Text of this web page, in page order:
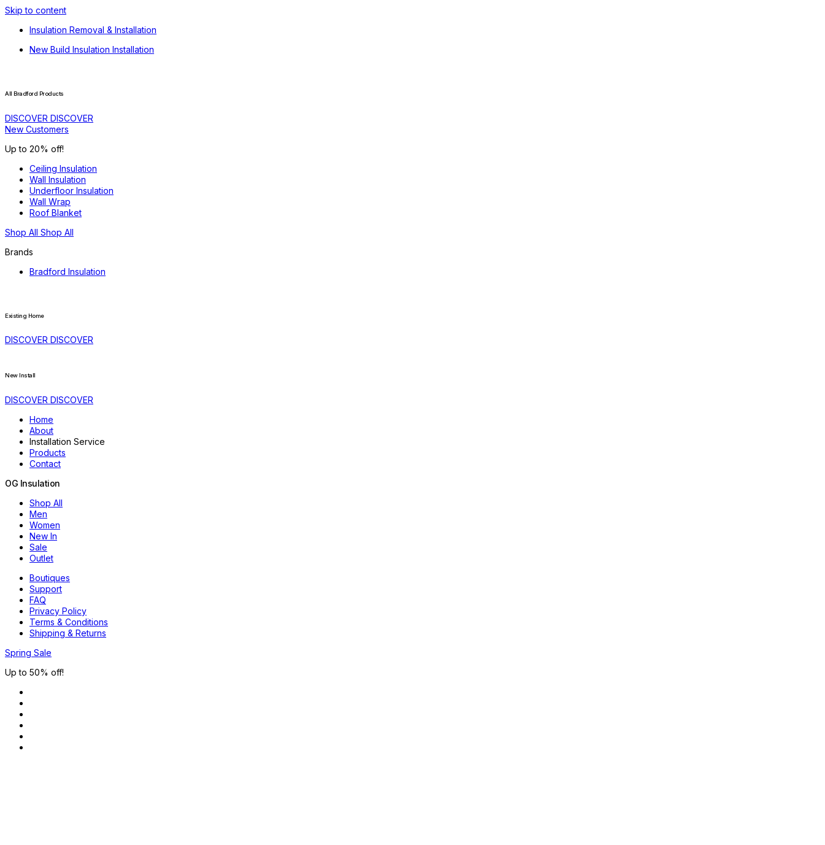
Skip to content
Insulation Removal & Installation
New Build Insulation Installation
All Bradford Products
DISCOVER DISCOVER
New Customers
Up to 20% off!
Ceiling Insulation
Wall Insulation
Underfloor Insulation
Wall Wrap
Roof Blanket
Shop All Shop All
Brands
Bradford Insulation
Existing Home
DISCOVER DISCOVER
New Install
DISCOVER DISCOVER
Home
About
Installation Service
Products
Contact
OG Insulation
Shop All
Men
Women
New In
Sale
Outlet
Boutiques
Support
FAQ
Privacy Policy
Terms & Conditions
Shipping & Returns
Spring Sale
Up to 50% off!